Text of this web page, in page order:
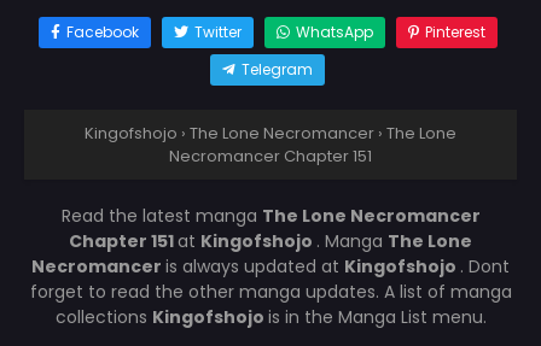
Facebook Twitter WhatsApp
Pinterest
Telegram
Kingofshojo › The Lone Necromancer › The Lone
Necromancer Chapter 151
Read the latest manga The Lone Necromancer
Chapter 151at Kingofshojo . Manga The Lone
Necromancer is always updated at Kingofshojo . Dont
forget to read the other manga updates. A list of manga
collections Kingofshojo is in the Manga List menu.